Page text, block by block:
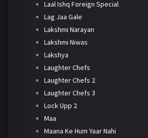
Laal Ishq Foreign Special
Lag Jaa Gale
Lakshmi Narayan
Lakshmi Niwas
Lakshya
Laughter Chefs
Laughter Chefs 2
Laughter Chefs 3
Lock Upp 2
Maa
Maana Ke Hum Yaar Nahi